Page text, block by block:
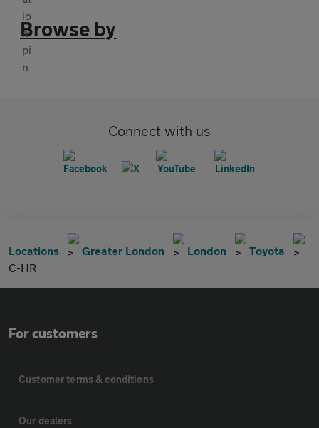
Browse by
Connect with us
Locations Greater London London
Toyota
C-HR
For customers
Customer terms & conditions
Our dealers